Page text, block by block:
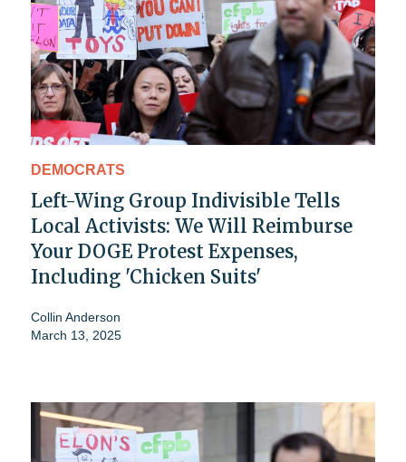
DEMOCRATS
Left-Wing Group Indivisible Tells
Local Activists: We Will Reimburse
Your DOGE Protest Expenses,
Including 'Chicken Suits'
Collin Anderson
March 13, 2025